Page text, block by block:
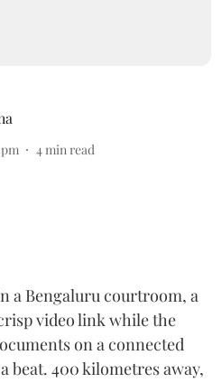
pm 4min read
a Bengaluru courtroom, a
video link while the
on a connected
beat. 400 kilometres away,